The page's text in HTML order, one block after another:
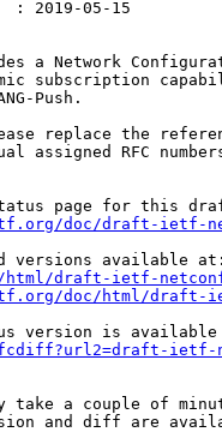
a Network
subscription
Push.
replace the
assigned RFC
doc/draft-ietf-
draft-ietf-
doc/html/draft-
ietf-
take a couple of
and diff are